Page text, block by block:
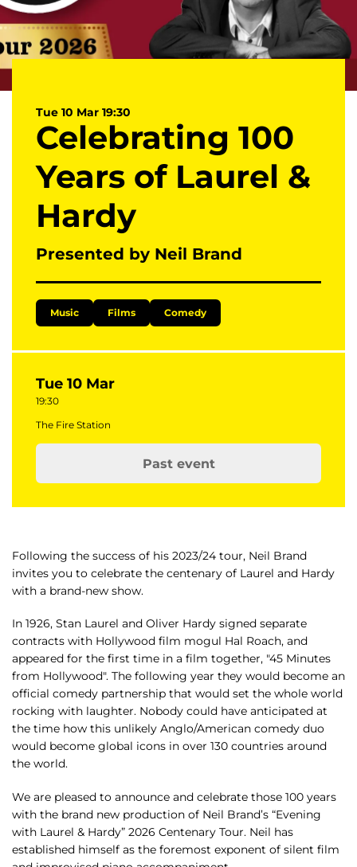
Celebrating 100
Years of Laurel &
Hardy
Presented by Neil Brand
Tue 10 Mar 19:30
Music Films Comedy
Tue 10 Mar
19:30
The Fire Station
Past event
Following the success of his 2023/24 tour, Neil Brand
invites you to celebrate the centenary of Laurel and Hardy
with a brand-new show.
In 1926, Stan Laurel and Oliver Hardy signed separate
contracts with Hollywood film mogul Hal Roach, and
appeared for the first time in a film together, "45 Minutes
from Hollywood". The following year they would become an
official comedy partnership that would set the whole world
rocking with laughter. Nobody could have anticipated at
the time how this unlikely Anglo/American comedy duo
would become global icons in over 130 countries around
the world.
We are pleased to announce and celebrate those 100 years
with the brand new production of Neil Brand’s “Evening
with Laurel & Hardy” 2026 Centenary Tour. Neil has
established himself as the foremost exponent of silent film